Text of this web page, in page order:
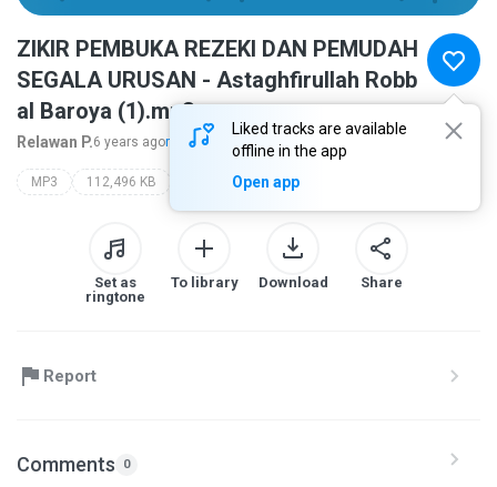
Liked tracks are available
offline in the app
Open app
ZIKIR PEMBUKA REZEKI DAN PEMUDAH
SEGALA URUSAN - Astaghfirullah Robb
al Baroya (1).mp3
Relawan P.6 years agomore...
MP3 112,496 KB
Set as
ringtone
To library Download Share
Report
Comments 0